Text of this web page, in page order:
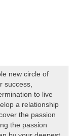
new circle of
success,
to live
a relationship
the passion
the passion